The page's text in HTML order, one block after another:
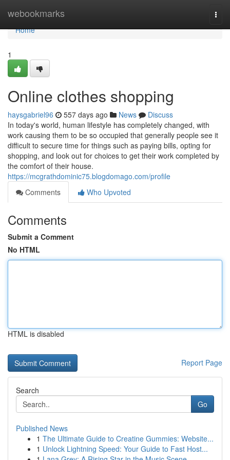
webookmarks
Home
Home
1
Online clothes shopping
haysgabriel96 557 days ago News
Discuss
In today's world, human lifestyle has completely changed, with
work causing them to be so occupied that generally people see it
difficult to secure time for things such as paying bills, opting for
shopping, and look out for choices to get their work completed by
the comfort of their house.
https://mcgrathdominic75.blogdomago.com/profile
Comments
Who Upvoted
Comments
Submit a Comment
No HTML
HTML is disabled
Report Page
Search
Go
Published News
1 The Ultimate Guide to Creatine Gummies: Website...
1 Unlock Lightning Speed: Your Guide to Fast Host...